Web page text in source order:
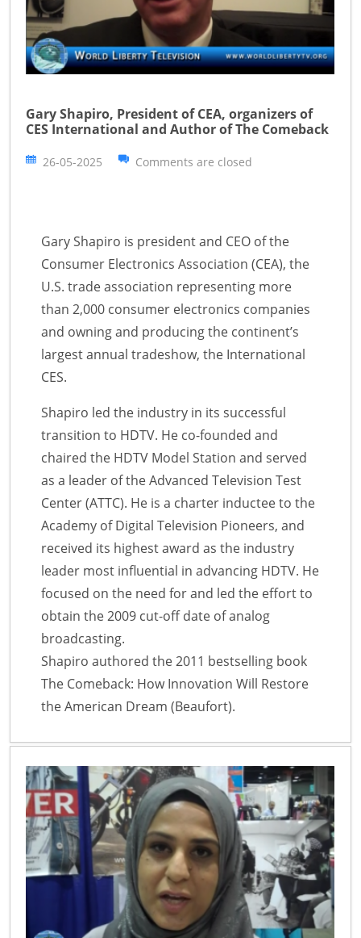
Gary Shapiro, President of CEA, organizers of
CES International and Author of The Comeback
26-05-2025 Comments are closed
Gary Shapiro is president and CEO of the
Consumer Electronics Association (CEA), the
U.S. trade association representing more
than 2,000 consumer electronics companies
and owning and producing the continent’s
largest annual tradeshow, the International
CES.
Shapiro led the industry in its successful
transition to HDTV. He co-founded and
chaired the HDTV Model Station and served
as a leader of the Advanced Television Test
Center (ATTC). He is a charter inductee to the
Academy of Digital Television Pioneers, and
received its highest award as the industry
leader most influential in advancing HDTV. He
focused on the need for and led the effort to
obtain the 2009 cut-off date of analog
broadcasting.
Shapiro authored the 2011 bestselling book
The Comeback: How Innovation Will Restore
the American Dream (Beaufort).